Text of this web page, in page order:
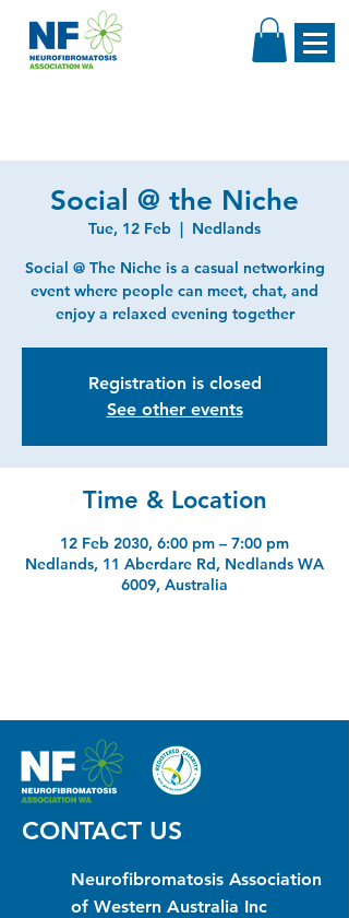
Social @ the Niche
Tue, 12 Feb
  |
Nedlands
Social @ The Niche is a casual networking
event where people can meet, chat, and
enjoy a relaxed evening together
Registration is closed
See other events
Time & Location
12 Feb 2030, 6:00 pm – 7:00 pm
Nedlands, 11 Aberdare Rd, Nedlands WA
6009, Australia
CONTACT US
Neurofibromatosis Association
of Western Australia Inc